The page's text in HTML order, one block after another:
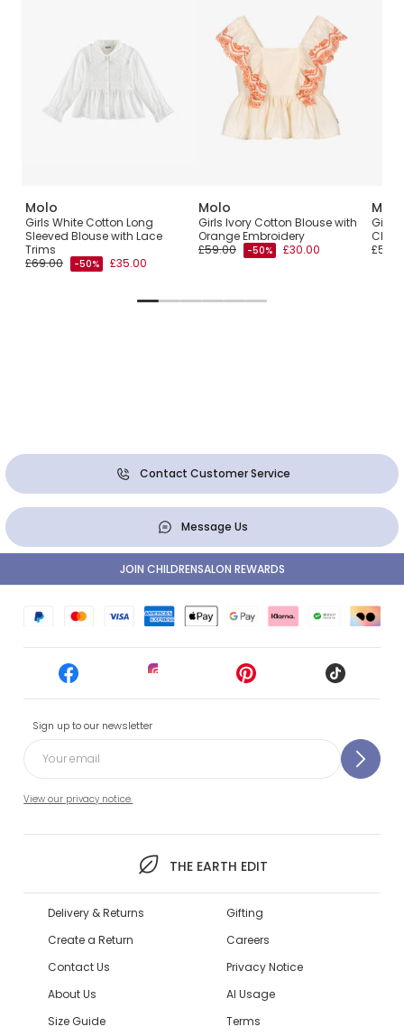
Molo
Girls White Cotton Long
Sleeved Blouse with Lace
Trims
£69.00
-50% £35.00
Molo
Girls Ivory Cotton Blouse with
Orange Embroidery
£59.00
-50% £30.00
Molo
Girls
Contact Customer Service
Message Us
Sign up to our newsletter
View our privacy notice.
THE EARTH EDIT
JOIN CHILDRENSALON REWARDS
Delivery & Returns
Create a Return
Contact Us
About Us
Size Guide
Gifting
Careers
Privacy Notice
AI Usage
Terms